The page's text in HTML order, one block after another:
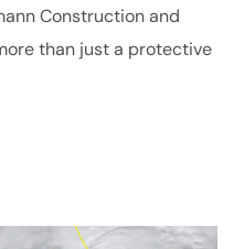
Construction and
than just a protective